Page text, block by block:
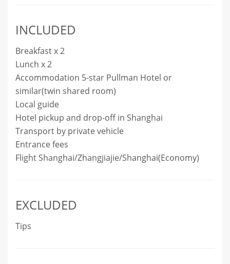
INCLUDED
Breakfast x 2
Lunch x 2
Accommodation 5-star Pullman Hotel or
similar(twin shared room)
Local guide
Hotel pickup and drop-off in Shanghai
Transport by private vehicle
Entrance fees
Flight Shanghai/Zhangjiajie/Shanghai(Economy)
EXCLUDED
Tips